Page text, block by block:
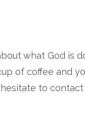
what God is
of coffee and
to contact